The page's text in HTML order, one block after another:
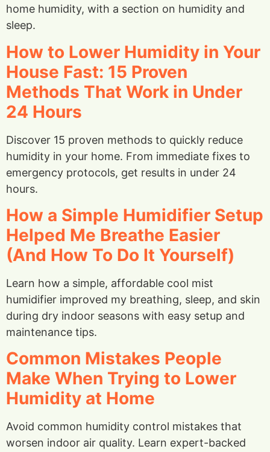
home humidity, with a section on humidity and
sleep.
How to Lower Humidity in Your
House Fast: 15 Proven
Methods That Work in Under
24 Hours
Discover 15 proven methods to quickly reduce
humidity in your home. From immediate fixes to
emergency protocols, get results in under 24
hours.
How a Simple Humidifier Setup
Helped Me Breathe Easier
(And How To Do It Yourself)
Learn how a simple, affordable cool mist
humidifier improved my breathing, sleep, and skin
during dry indoor seasons with easy setup and
maintenance tips.
Common Mistakes People
Make When Trying to Lower
Humidity at Home
Avoid common humidity control mistakes that
worsen indoor air quality. Learn expert-backed